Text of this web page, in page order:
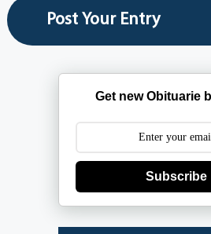
Get new Obituarie
Subscribe